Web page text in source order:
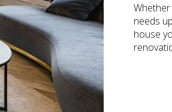
needs
house